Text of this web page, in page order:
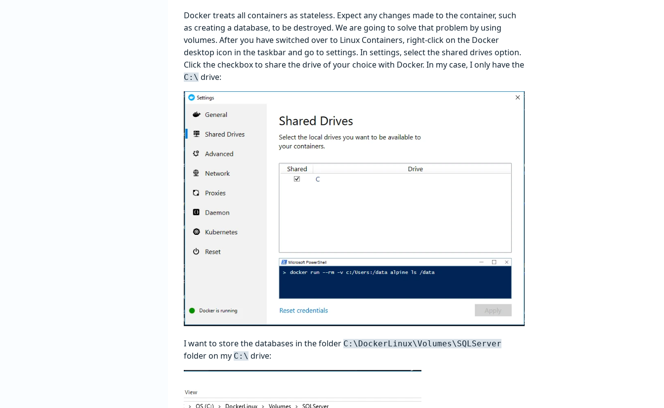
Docker treats all containers as stateless. Expect any changes made to the container, such
as creating a database, to be destroyed. We are going to solve that problem by using
volumes. After you have switched over to Linux Containers, right-click on the Docker
desktop icon in the taskbar and go to settings. In settings, select the shared drives option.
Click the checkbox to share the drive of your choice with Docker. In my case, I only have the
C:\ drive:
I want to store the databases in the folder C:\DockerLinux\Volumes\SQLServer
folder on my C:\ drive: